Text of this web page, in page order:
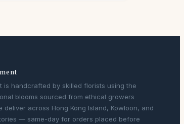
is handcrafted by skilled florists using the
blooms sourced from ethical growers
deliver across Hong Kong Island, Kowloon, and
— same-day for orders placed before